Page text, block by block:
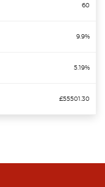
60
9.9%
5.19%
£55501.30